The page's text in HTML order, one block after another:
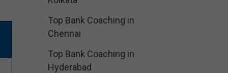
Top Bank Coaching in
Chennai
Top Bank Coaching in
Hyderabad